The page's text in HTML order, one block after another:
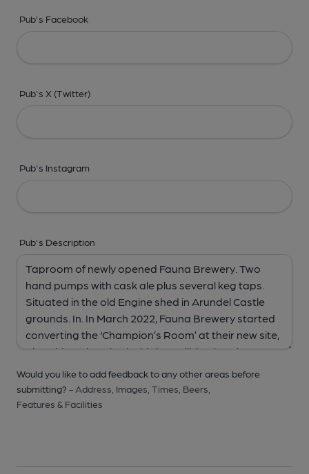
Pub's Facebook
Pub's X (Twitter)
Pub's Instagram
Pub's Description
Would you like to add feedback to any other areas before
submitting? - Address, Images, Times, Beers,
Features & Facilities